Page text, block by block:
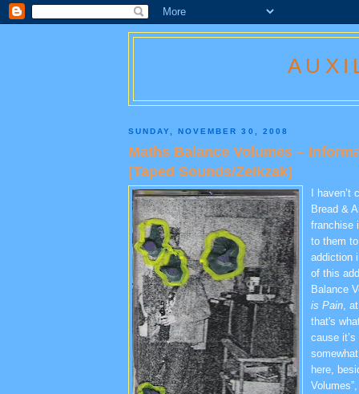
SUNDAY, NOVEMBER 30, 2008
Maths Balance Volumes –
[Taped Sounds/Zeikzak]
I
Bread &
franchise
to them
addiction
of this
Balance
is Pain,
that's
cause
here,